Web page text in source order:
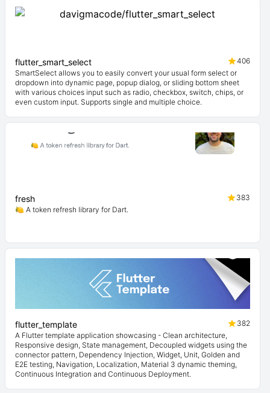
flutter_smart_select
406
SmartSelect allows you to easily convert your usual form select or
dropdown into dynamic page, popup dialog, or sliding bottom sheet
with various choices input such as radio, checkbox, switch, chips, or
even custom input. Supports single and multiple choice.
fresh
383
🍋 A token refresh library for Dart.
flutter_template
382
A Flutter template application showcasing - Clean architecture,
Responsive design, State management, Decoupled widgets using the
connector pattern, Dependency Injection, Widget, Unit, Golden and
E2E testing, Navigation, Localization, Material 3 dynamic theming,
Continuous Integration and Continuous Deployment.